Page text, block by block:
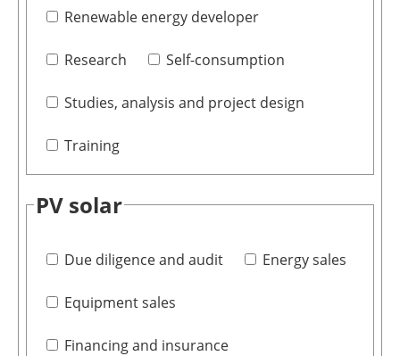
Renewable energy developer
Research Self-consumption
Studies, analysis and project design
Training
PV solar
Due diligence and audit Energy sales
Equipment sales
Financing and insurance